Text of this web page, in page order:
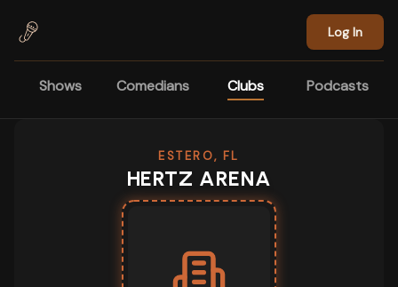
Log In
Shows Comedians Clubs Podcasts
ESTERO, FL
HERTZ ARENA